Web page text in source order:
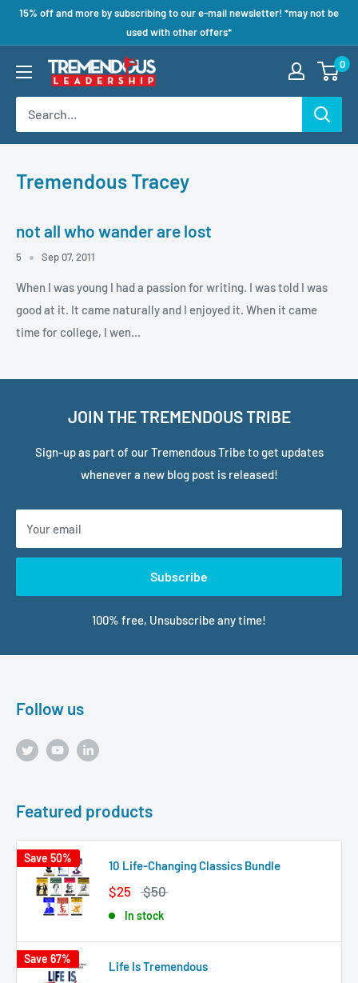
15% off and more by subscribing to our e-mail newsletter! *may not be
used with other offers*
0
Tremendous Tracey
not all who wander are lost
5 Sep 07, 2011
When I was young I had a passion for writing. I was told I was
good at it. It came naturally and I enjoyed it. When it came
time for college, I wen...
JOIN THE TREMENDOUS TRIBE
Sign-up as part of our Tremendous Tribe to get updates
whenever a new blog post is released!
Your email
Subscribe
100% free, Unsubscribe any time!
Follow us
Featured products
Save 50%
10 Life-Changing Classics Bundle
$25 $50
In stock
Save 67%
Life Is Tremendous